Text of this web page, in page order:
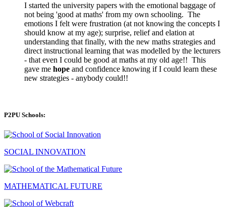
I started the university papers with the emotional baggage of
not being 'good at maths' from my own schooling. The
emotions I felt were frustration (at not knowing the concepts I
should know at my age); surprise, relief and elation at
understanding that finally, with the new maths strategies and
direct instructional learning that was modelled by the lecturers
- that even I could be good at maths at my old age!! This
gave me hope and confidence knowing if I could learn these
new strategies - anybody could!!
P2PU Schools:
SOCIAL INNOVATION
MATHEMATICAL FUTURE